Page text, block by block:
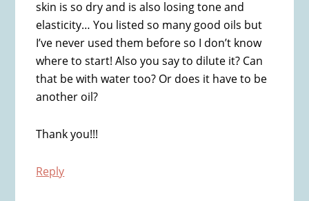
skin is so dry and is also losing tone and
elasticity… You listed so many good oils but
I’ve never used them before so I don’t know
where to start! Also you say to dilute it? Can
that be with water too? Or does it have to be
another oil?
Thank you!!!
Reply